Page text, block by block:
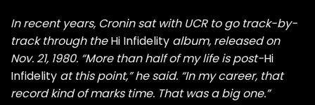
In recent years, Cronin sat with UCR to go track-by-
track through theHi Infidelity album, released on
Nov. 21, 1980. “More than half of my life is post-Hi
Infidelity at this point,” he said. “In my career, that
record kind of marks time. That was a big one.”